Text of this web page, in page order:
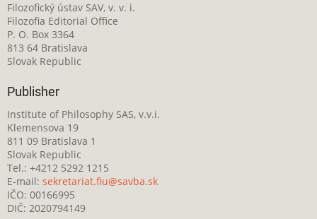
Filozofický ústav SAV, v. v. i.
Filozofia Editorial Office
P. O. Box 3364
813 64 Bratislava
Slovak Republic
Publisher
Institute of Philosophy SAS, v.v.i.
Klemensova 19
811 09 Bratislava 1
Slovak Republic
Tel.: +4212 5292 1215
E-mail: sekretariat.fiu@savba.sk
IČO: 00166995
DIČ: 2020794149